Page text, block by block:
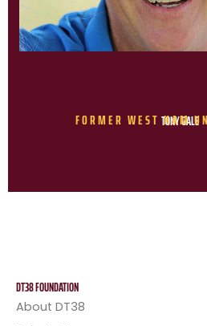
TONY GALE
FORMER WEST HAM
DT38 FOUNDATION
About DT38